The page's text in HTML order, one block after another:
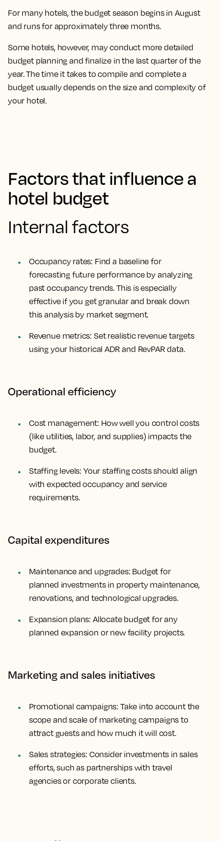
For many hotels, the budget season begins in August
and runs for approximately three months.
Some hotels, however, may conduct more detailed
budget planning and finalize in the last quarter of the
year. The time it takes to compile and complete a
budget usually depends on the size and complexity of
your hotel.
Factors that influence a
hotel budget
Internal factors
Occupancy rates: Find a baseline for
forecasting future performance by analyzing
past occupancy trends. This is especially
effective if you get granular and break down
this analysis by market segment.
Revenue metrics: Set realistic revenue targets
using your historical ADR and RevPAR data.
Operational efficiency
Cost management: How well you control costs
(like utilities, labor, and supplies) impacts the
budget.
Staffing levels: Your staffing costs should align
with expected occupancy and service
requirements.
Capital expenditures
Maintenance and upgrades: Budget for
planned investments in property maintenance,
renovations, and technological upgrades.
Expansion plans: Allocate budget for any
planned expansion or new facility projects.
Marketing and sales initiatives
Promotional campaigns: Take into account the
scope and scale of marketing campaigns to
attract guests and how much it will cost.
Sales strategies: Consider investments in sales
efforts, such as partnerships with travel
agencies or corporate clients.